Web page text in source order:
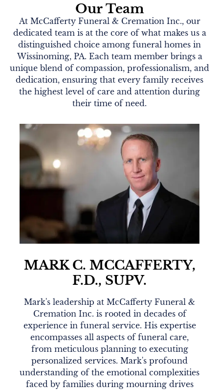
Our Team
At McCafferty Funeral & Cremation Inc., our
dedicated team is at the core of what makes us a
distinguished choice among funeral homes in
Wissinoming, PA. Each team member brings a
unique blend of compassion, professionalism, and
dedication, ensuring that every family receives
the highest level of care and attention during
their time of need.
MARK C. MCCAFFERTY,
F.D., SUPV.
Mark's leadership at McCafferty Funeral &
Cremation Inc. is rooted in decades of
experience in funeral service. His expertise
encompasses all aspects of funeral care,
from meticulous planning to executing
personalized services. Mark's profound
understanding of the emotional complexities
faced by families during mourning drives